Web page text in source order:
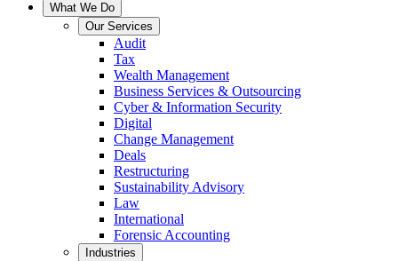
What We Do
Our Services
Audit
Tax
Wealth Management
Business Services & Outsourcing
Cyber & Information Security
Digital
Change Management
Deals
Restructuring
Sustainability Advisory
Law
International
Forensic Accounting
Industries